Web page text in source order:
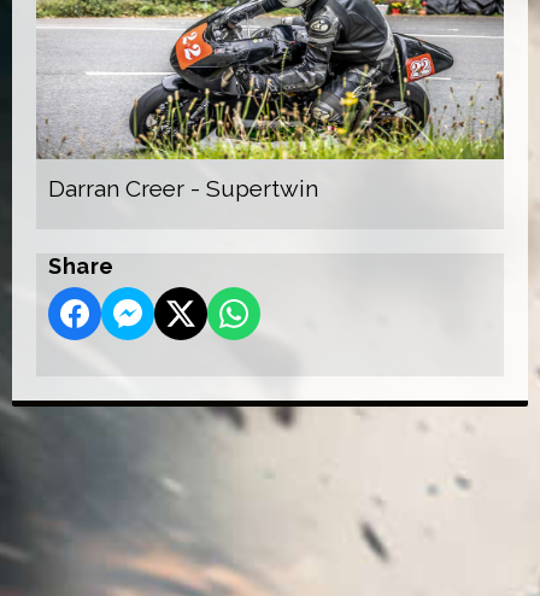
Darran Creer - Supertwin
Share